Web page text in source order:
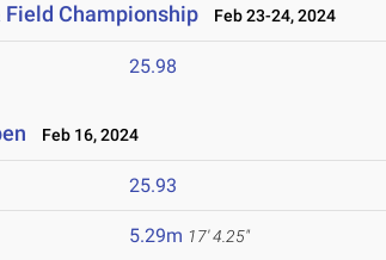
Field Championship Feb 23-24, 2024
25.98
Feb 16, 2024
25.93
5.29m 17' 4.25"